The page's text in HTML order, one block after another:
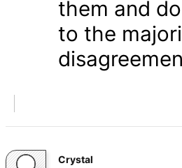
them and
to the
Crystal